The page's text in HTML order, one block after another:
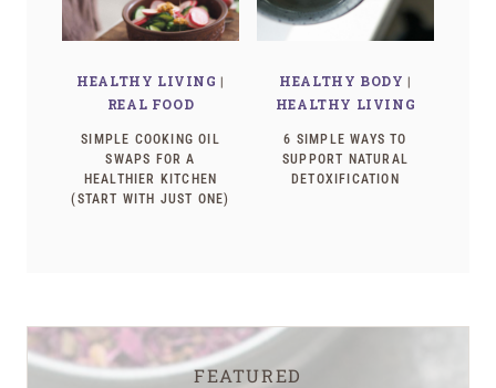
HEALTHY LIVING |
REAL FOOD
SIMPLE COOKING OIL
SWAPS FOR A
HEALTHIER KITCHEN
(START WITH JUST ONE)
HEALTHY BODY |
HEALTHY LIVING
6 SIMPLE WAYS TO
SUPPORT NATURAL
DETOXIFICATION
FEATURED